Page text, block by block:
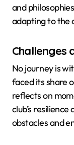
and
adapting to the
Challenges
No journey is
faced its share
reflects on
club’s
obstacles and